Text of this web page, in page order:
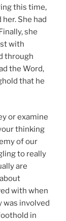
this time,
She had
she
with
through
the Word,
that he
or examine
thinking
of our
to really
are
with when
was involved
in